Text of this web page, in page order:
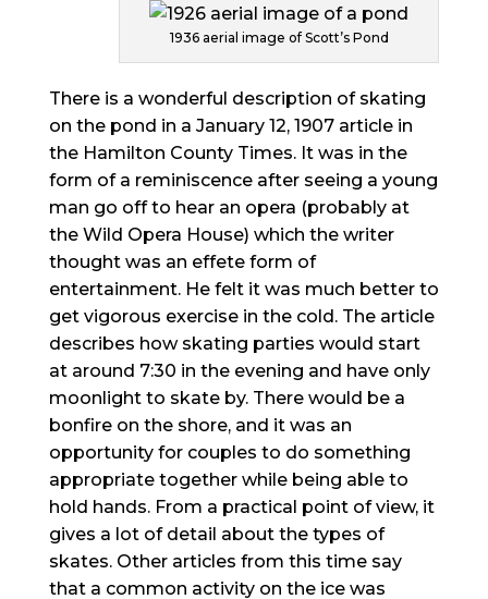
1936 aerial image of Scott’s Pond
There is a wonderful description of skating
on the pond in a January 12, 1907 article in
the Hamilton County Times. It was in the
form of a reminiscence after seeing a young
man go off to hear an opera (probably at
the Wild Opera House) which the writer
thought was an effete form of
entertainment. He felt it was much better to
get vigorous exercise in the cold. The article
describes how skating parties would start
at around 7:30 in the evening and have only
moonlight to skate by. There would be a
bonfire on the shore, and it was an
opportunity for couples to do something
appropriate together while being able to
hold hands. From a practical point of view, it
gives a lot of detail about the types of
skates. Other articles from this time say
that a common activity on the ice was